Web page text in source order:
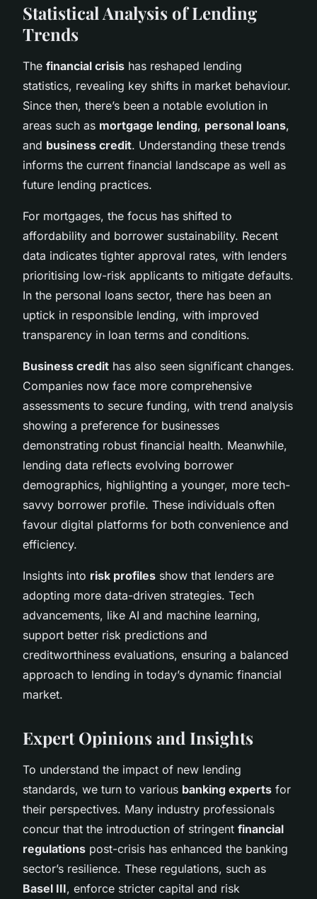
Statistical Analysis of Lending
Trends
The financial crisis has reshaped lending
statistics, revealing key shifts in market behaviour.
Since then, there’s been a notable evolution in
areas such as mortgage lending, personal loans,
and business credit. Understanding these trends
informs the current financial landscape as well as
future lending practices.
For mortgages, the focus has shifted to
affordability and borrower sustainability. Recent
data indicates tighter approval rates, with lenders
prioritising low-risk applicants to mitigate defaults.
In the personal loans sector, there has been an
uptick in responsible lending, with improved
transparency in loan terms and conditions.
Business credit has also seen significant changes.
Companies now face more comprehensive
assessments to secure funding, with trend analysis
showing a preference for businesses
demonstrating robust financial health. Meanwhile,
lending data reflects evolving borrower
demographics, highlighting a younger, more tech-
savvy borrower profile. These individuals often
favour digital platforms for both convenience and
efficiency.
Insights into risk profiles show that lenders are
adopting more data-driven strategies. Tech
advancements, like AI and machine learning,
support better risk predictions and
creditworthiness evaluations, ensuring a balanced
approach to lending in today’s dynamic financial
market.
Expert Opinions and Insights
To understand the impact of new lending
standards, we turn to various banking experts for
their perspectives. Many industry professionals
concur that the introduction of stringent financial
regulations post-crisis has enhanced the banking
sector’s resilience. These regulations, such as
Basel III, enforce stricter capital and risk